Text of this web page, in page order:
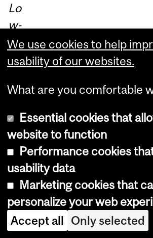
Lo
w-
Co
st
ati
O
S
for
Pr
og
ra
m
We use cookies to help
usability of our websites.
What are you comfortable
Essential cookies that
website to function
Performance cookies
usability data
Marketing cookies that
personalize your web
Accept all Only selected